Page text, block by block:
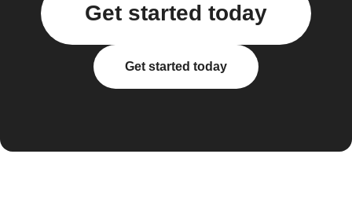
Get started today
Get started today